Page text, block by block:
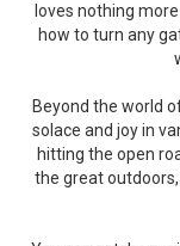
loves nothing
how to turn any
Beyond the world
solace and joy in
hitting the open
the great